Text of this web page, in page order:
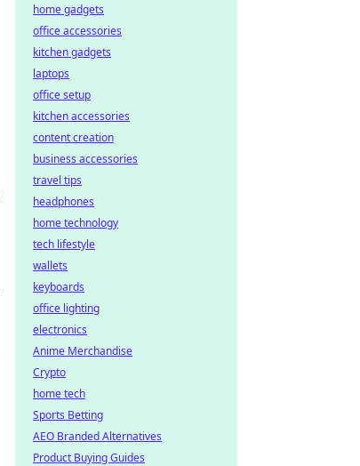
home gadgets
office accessories
kitchen gadgets
laptops
office setup
kitchen accessories
content creation
business accessories
travel tips
headphones
home technology
tech lifestyle
wallets
keyboards
office lighting
electronics
Anime Merchandise
Crypto
home tech
Sports Betting
AEO Branded Alternatives
Product Buying Guides